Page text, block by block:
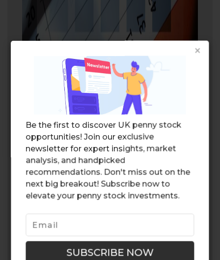
×
Be the first to discover UK penny stock
opportunities! Join our exclusive
newsletter for expert insights, market
analysis, and handpicked
recommendations. Don't miss out on the
next big breakout! Subscribe now to
elevate your penny stock investments.
Schroders
Estimated dividend yield: 5.72%
is a renowned asset
management company that operates
globally. With a long-standing history dating
back to 1804, Schroders has a wealth of
experience in managing investments across
various asset classes.
Lloyds Banking Group
Estimated dividend yield: 5.35%
Lloyds Banking Group
comprehensive range of banking and
financial services. As one of the largest retail